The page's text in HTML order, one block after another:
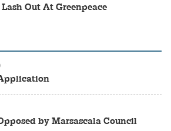
Out At Greenpeace
by Marsascala Council